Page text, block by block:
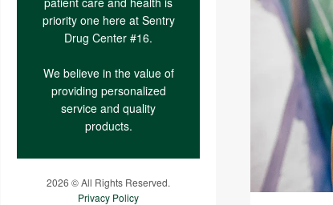
priority one here at Sentry
Drug Center #16.
We believe in the value of
providing personalized
service and quality
products.
2026 © All Rights Reserved.
Privacy Policy